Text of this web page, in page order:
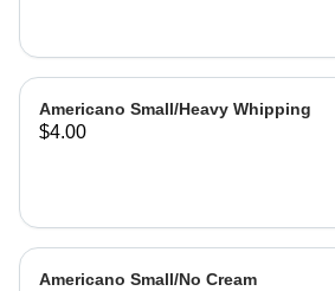
Americano Small/Heavy Whipping
$4.00
Americano Small/No Cream